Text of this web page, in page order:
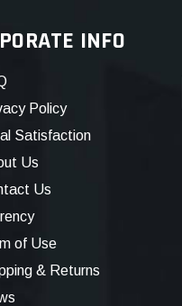
INFO
Policy
Satisfaction
Us
Us
of Use
& Returns